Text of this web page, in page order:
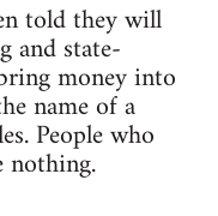
told they will
and state-
money into
name of a
People who
nothing.